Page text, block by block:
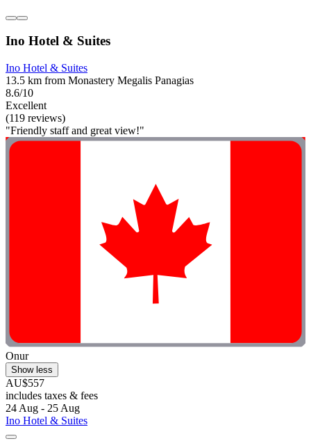
Ino Hotel & Suites
Ino Hotel & Suites
13.5 km from Monastery Megalis Panagias
8.6/10
Excellent
(119 reviews)
"Friendly staff and great view!"
Onur
Show less
AU$557
includes taxes & fees
24 Aug - 25 Aug
Ino Hotel & Suites